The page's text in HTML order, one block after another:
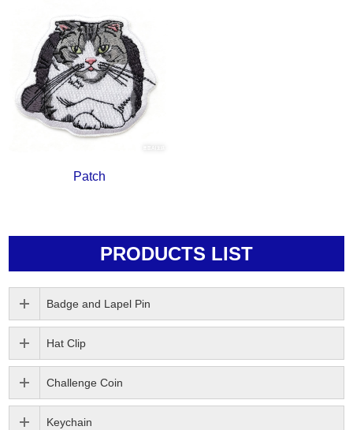
Patch
PRODUCTS LIST
Badge and Lapel Pin
Hat Clip
Challenge Coin
Keychain